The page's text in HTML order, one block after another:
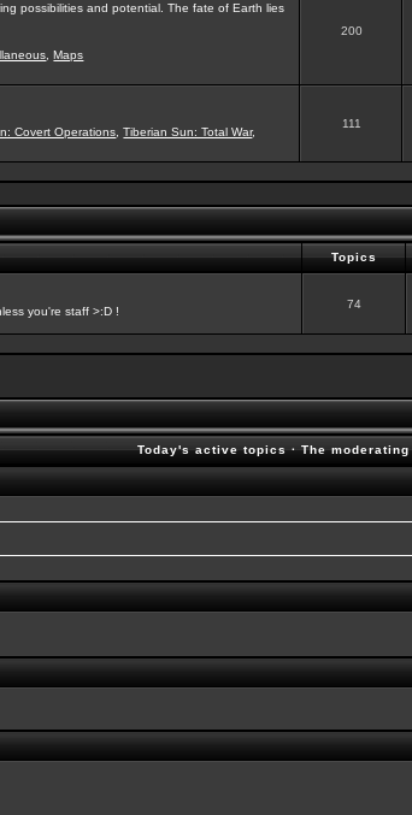
possibilities and potential. The fate of Earth lies
,Maps
200
Covert Operations ,Tiberian Sun: Total War,
111
Topics
you're staff >:D !
74
Today's active topics·The